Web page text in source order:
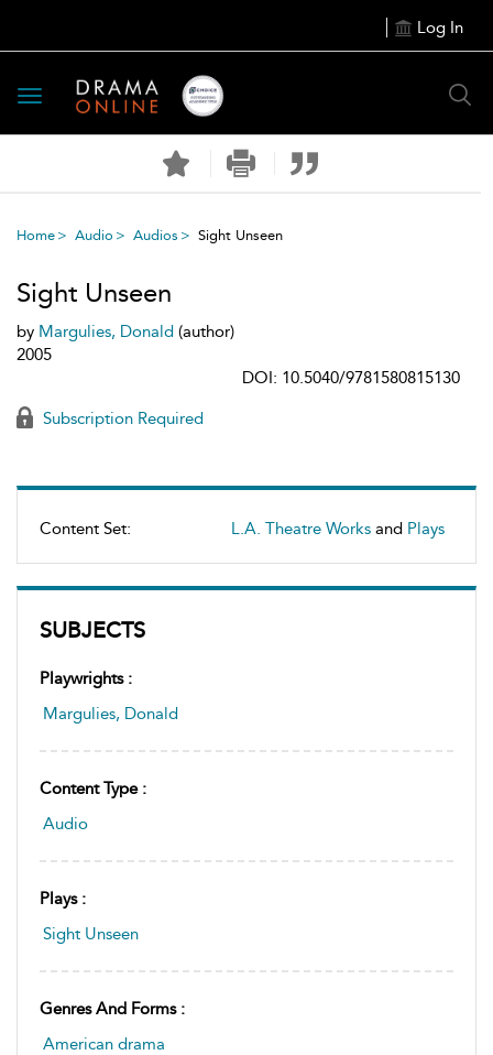
Log In
Toggle
navigation
Home Audio Audios Sight Unseen
Content Set: L.A. Theatre Works and Plays
SUBJECTS
Playwrights :
Margulies, Donald
Content Type :
Audio
Plays :
Sight Unseen
Genres And Forms :
American drama
Sight Unseen
by Margulies, Donald (author)
2005
DOI: 10.5040/9781580815130
Subscription Required